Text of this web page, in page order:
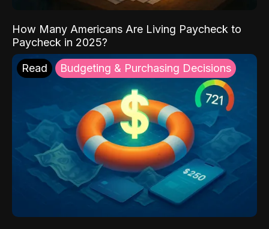
How Many Americans Are Living Paycheck to
Paycheck in 2025?
Read Budgeting & Purchasing Decisions